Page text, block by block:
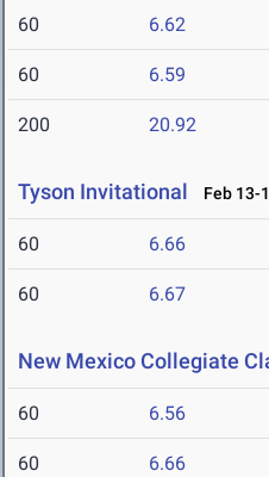
60 6.62
60 6.59
200 20.92
Tyson Invitational Feb 13-
60 6.66
60 6.67
New Mexico Collegiate
60 6.56
60 6.66